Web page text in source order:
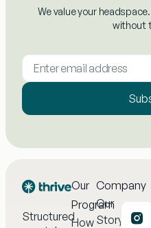
We value your
without
Structured
Our
Program
How
Company
Our
Story